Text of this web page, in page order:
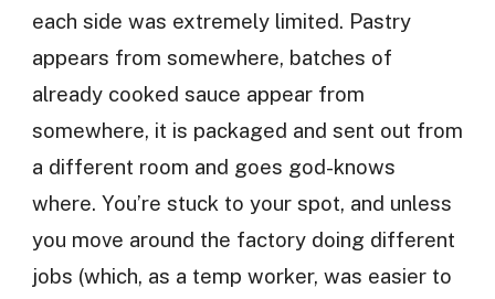
each side was extremely limited. Pastry
appears from somewhere, batches of
already cooked sauce appear from
somewhere, it is packaged and sent out from
a different room and goes god-knows
where. You’re stuck to your spot, and unless
you move around the factory doing different
jobs (which, as a temp worker, was easier to